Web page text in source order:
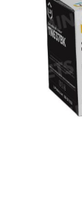
gallery